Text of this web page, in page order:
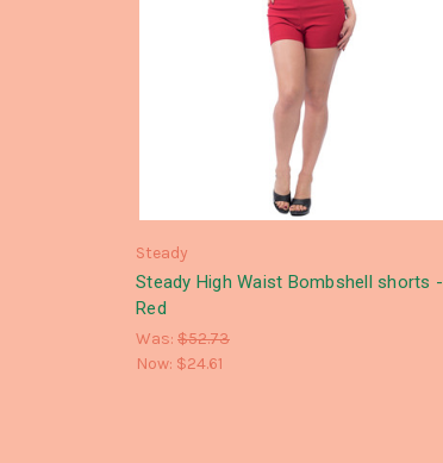
Steady
Steady High Waist Bombshell shorts -
Red
Was: $52.73
Now: $24.61